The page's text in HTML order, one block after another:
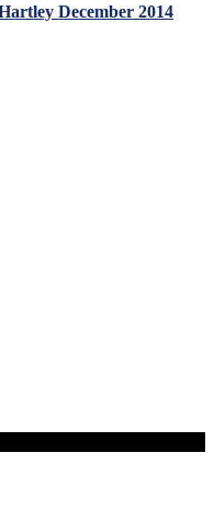
December 2014